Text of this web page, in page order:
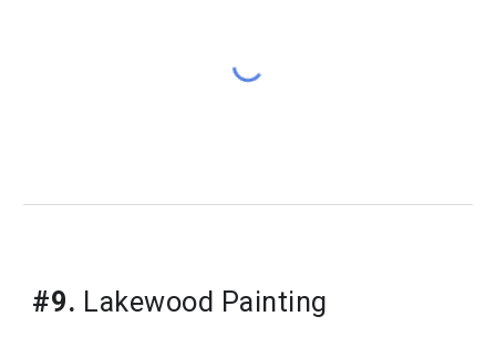
#9. Lakewood Painting